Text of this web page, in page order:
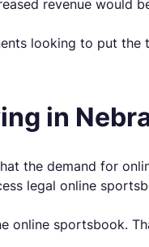
revenue
looking to put
in
the demand for
legal online
sportsbook.